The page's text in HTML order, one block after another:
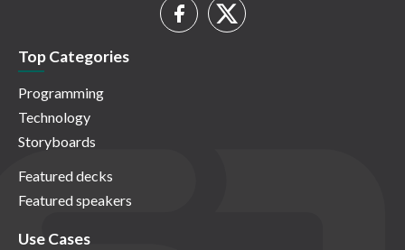
Top Categories
Programming
Technology
Storyboards
Featured decks
Featured speakers
Use Cases